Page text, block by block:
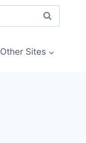
Other Sites